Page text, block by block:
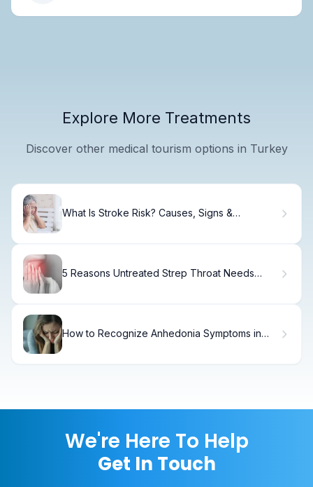
Explore More Treatments
Discover other medical tourism options in Turkey
What Is Stroke Risk? Causes, Signs &
5 Reasons Untreated Strep Throat Needs
How to Recognize Anhedonia Symptoms in
We're Here To Help
Get In Touch